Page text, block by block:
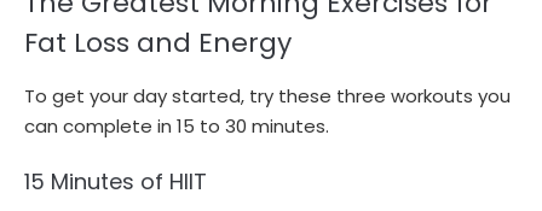
Fat Loss and Energy
To get your day started, try these three workouts you
can complete in 15 to 30 minutes.
15 Minutes of HIIT